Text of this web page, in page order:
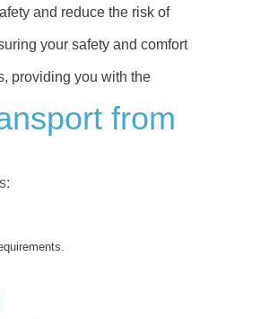
and reduce the risk of
your safety and comfort
providing you with the
from